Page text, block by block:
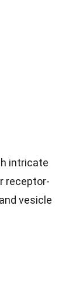
intricate
receptor-
vesicle